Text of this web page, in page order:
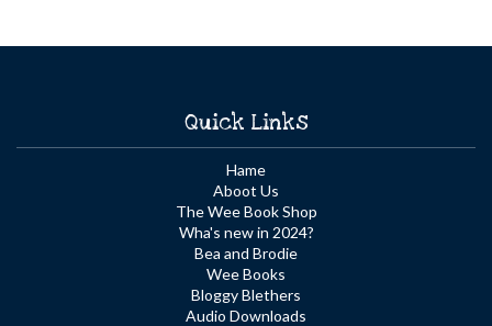
Quick Links
Hame
Aboot Us
The Wee Book Shop
Wha's new in 2024?
Bea and Brodie
Wee Books
Bloggy Blethers
Audio Downloads